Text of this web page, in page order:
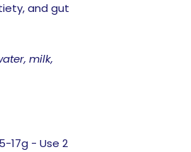
and gut
milk,
17g - Use 2